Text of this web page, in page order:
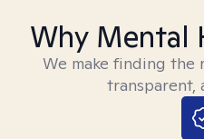
Why Mental
We make finding
transparent,